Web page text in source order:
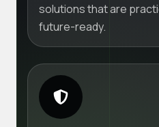
solutions that are
future-ready.